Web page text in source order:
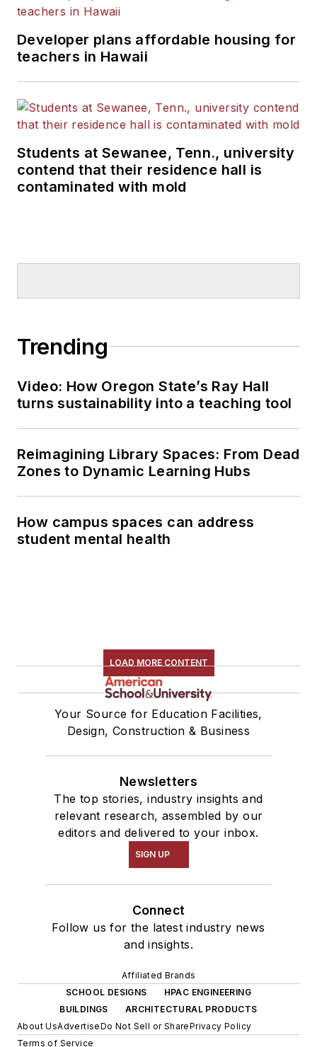
Developer plans affordable housing for
teachers in Hawaii
Students at Sewanee, Tenn., university
contend that their residence hall is
contaminated with mold
Trending
Video: How Oregon State’s Ray Hall
turns sustainability into a teaching tool
Reimagining Library Spaces: From Dead
Zones to Dynamic Learning Hubs
How campus spaces can address
student mental health
LOAD MORE CONTENT
Your Source for Education Facilities,
Design, Construction & Business
Newsletters
The top stories, industry insights and
relevant research, assembled by our
editors and delivered to your inbox.
SIGN UP
Connect
Follow us for the latest industry news
and insights.
Affiliated Brands
SCHOOL DESIGNS
HPAC ENGINEERING
BUILDINGS
ARCHITECTURAL PRODUCTS
About UsAdvertiseDo Not Sell or SharePrivacy Policy
Terms of Service